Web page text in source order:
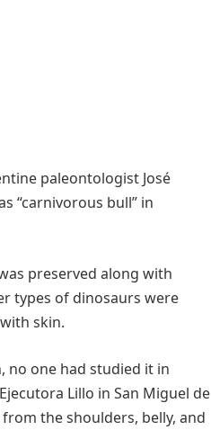
paleontologist José
“carnivorous bull” in
preserved along with
types of dinosaurs were
skin.
no one had studied it in
Lillo in San Miguel de
the shoulders, belly, and